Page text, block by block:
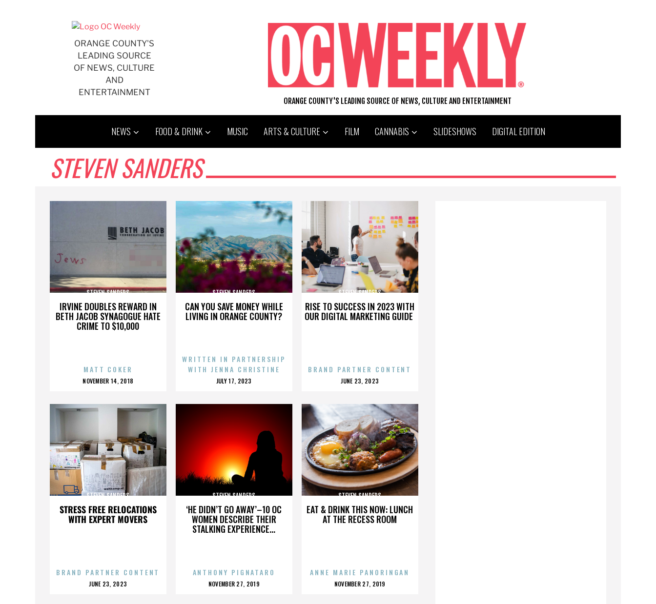
ORANGE COUNTY'S
LEADING SOURCE
OF NEWS, CULTURE
AND
ENTERTAINMENT
ORANGE COUNTY'S LEADING SOURCE OF NEWS, CULTURE AND ENTERTAINMENT
NEWS FOOD & DRINK MUSIC ARTS & CULTURE FILM CANNABIS SLIDESHOWS DIGITAL EDITION
STEVEN SANDERS
IRVINE DOUBLES REWARD IN
BETH JACOB SYNAGOGUE HATE
CRIME TO $10,000
STEVEN SANDERS
MATT COKER
POSTED
NOVEMBER 14, 2018
CAN YOU SAVE MONEY WHILE
LIVING IN ORANGE COUNTY?
STEVEN SANDERS
WRITTEN IN PARTNERSHIP
WITH JENNA CHRISTINE
POSTED
JULY 17, 2023
RISE TO SUCCESS IN 2023 WITH
OUR DIGITAL MARKETING GUIDE
STEVEN SANDERS
BRAND PARTNER CONTENT
POSTED
JUNE 23, 2023
STRESS FREE RELOCATIONS
WITH EXPERT MOVERS
STEVEN SANDERS
BRAND PARTNER CONTENT
POSTED
JUNE 23, 2023
‘HE DIDN’T GO AWAY’–10 OC
WOMEN DESCRIBE THEIR
STALKING EXPERIENCE...
STEVEN SANDERS
ANTHONY PIGNATARO
POSTED
NOVEMBER 27, 2019
EAT & DRINK THIS NOW: LUNCH
AT THE RECESS ROOM
STEVEN SANDERS
ANNE MARIE PANORINGAN
POSTED
NOVEMBER 27, 2019